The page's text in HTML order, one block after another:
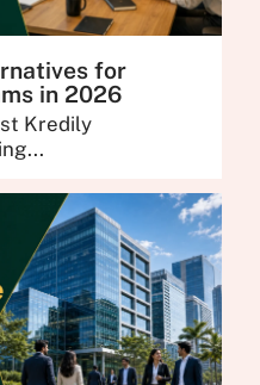
for
in 2026
Kredily